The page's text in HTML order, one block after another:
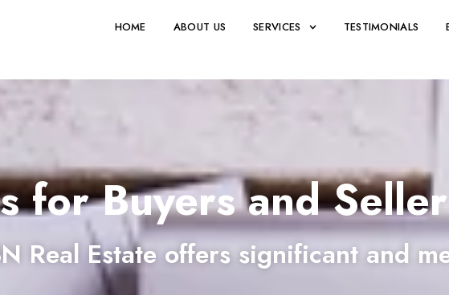
HOME ABOUT US SERVICES TESTIMONIALS
for Buyers and
Real Estate offers significant and